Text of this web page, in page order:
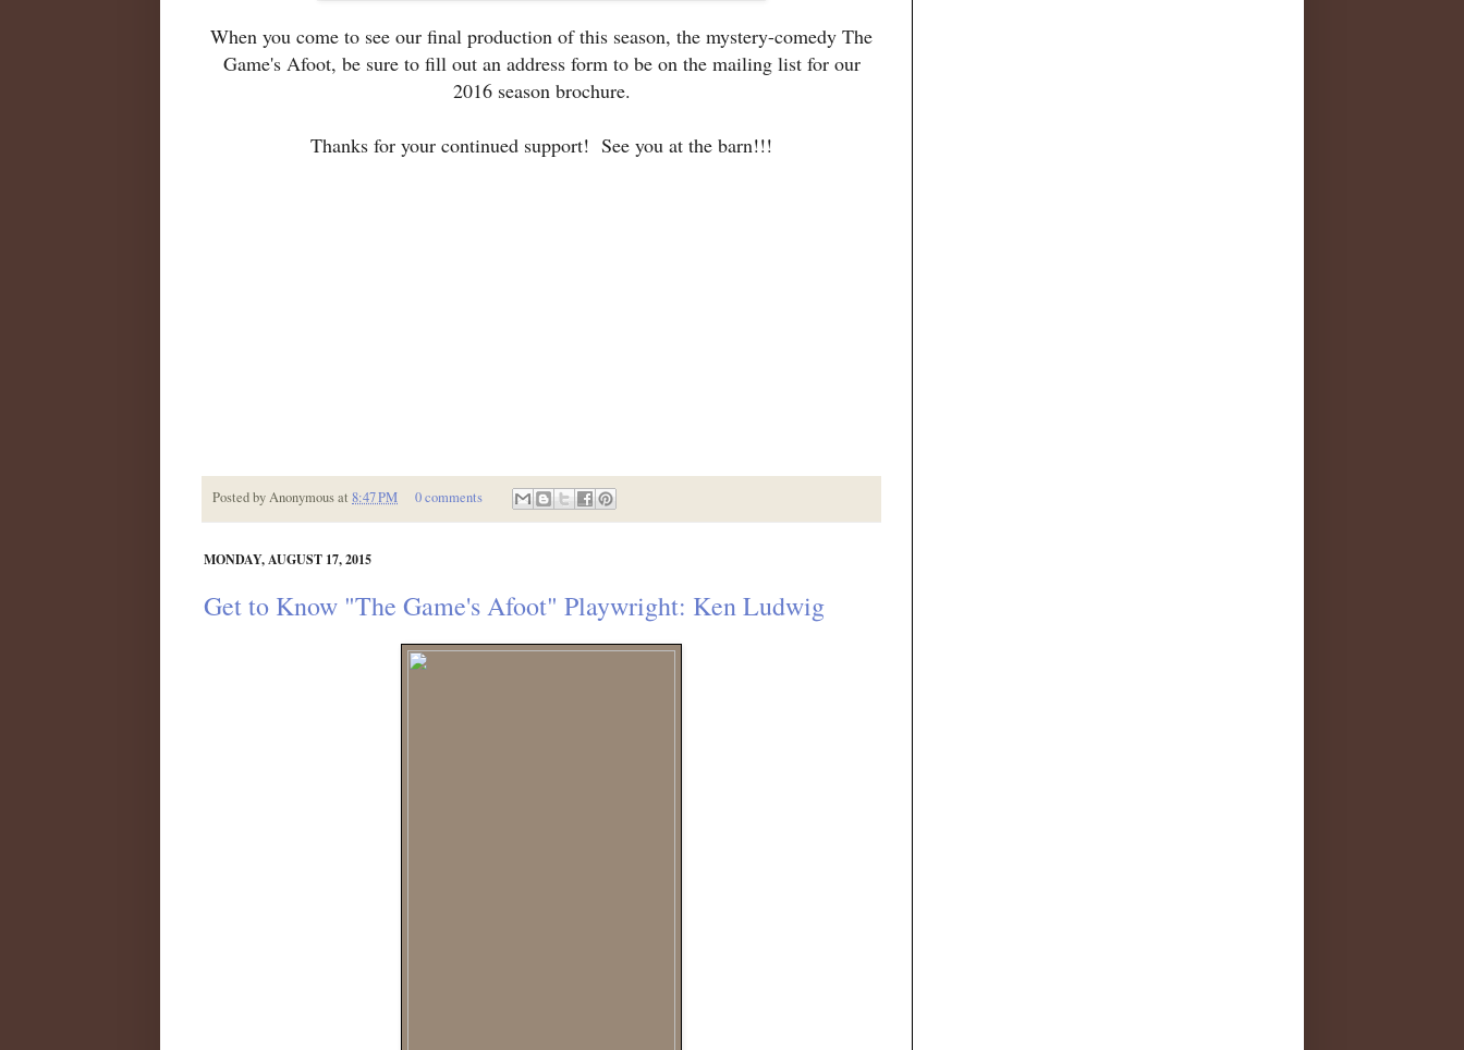
When you come to see our final production of this season, the mystery-comedy The
Game's Afoot, be sure to fill out an address form to be on the mailing list for our
2016 season brochure.
Thanks for your continued support! See you at the barn!!!
Posted byAnonymousat 8:47 PM 0 comments
MONDAY, AUGUST 17, 2015
Get to Know "The Game's Afoot" Playwright: Ken Ludwig